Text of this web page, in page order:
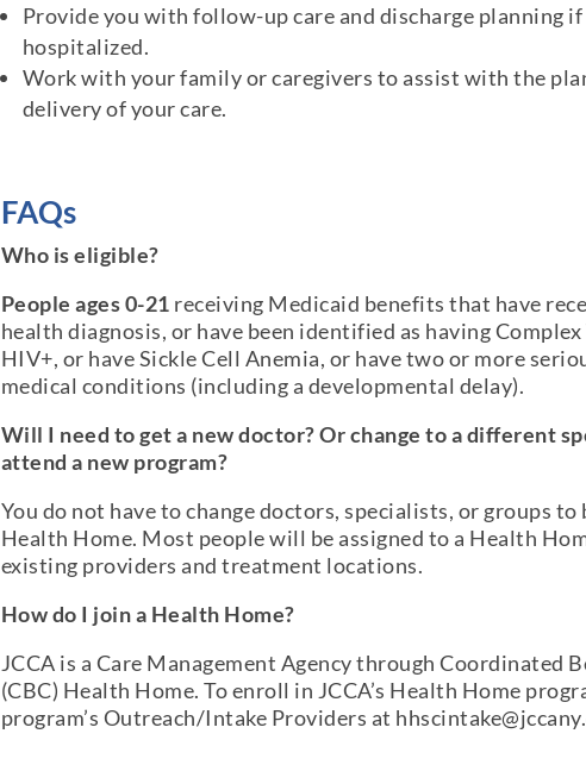
Provide you with follow-up care and discharge planning if
hospitalized.
Work with your family or caregivers to assist with the
delivery of your care.
FAQs
Who is eligible?
People ages 0-21 receiving Medicaid benefits that have
health diagnosis, or have been identified as having Complex
HIV+, or have Sickle Cell Anemia, or have two or more
medical conditions (including a developmental delay).
Will I need to get a new doctor? Or change to a different
attend a new program?
You do not have to change doctors, specialists, or groups to
Health Home. Most people will be assigned to a Health
existing providers and treatment locations.
How do I join a Health Home?
JCCA is a Care Management Agency through Coordinated
(CBC) Health Home. To enroll in JCCA’s Health Home
program’s Outreach/Intake Providers at